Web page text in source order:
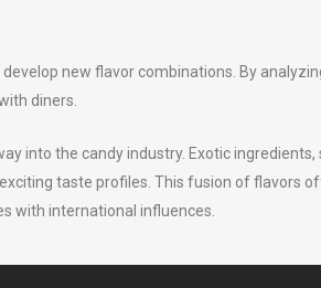
new flavor combinations. By
diners.
into the candy industry. Exotic ingredients,
taste profiles. This fusion of flavors
with international influences.